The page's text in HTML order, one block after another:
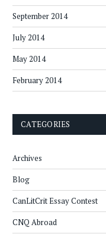
September 2014
July 2014
May 2014
February 2014
CATEGORIES
Archives
Blog
CanLitCrit Essay Contest
CNQ Abroad